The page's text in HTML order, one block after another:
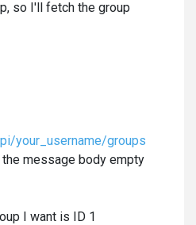
so I'll fetch the group
your_username/groups
the message body empty
I want is ID 1